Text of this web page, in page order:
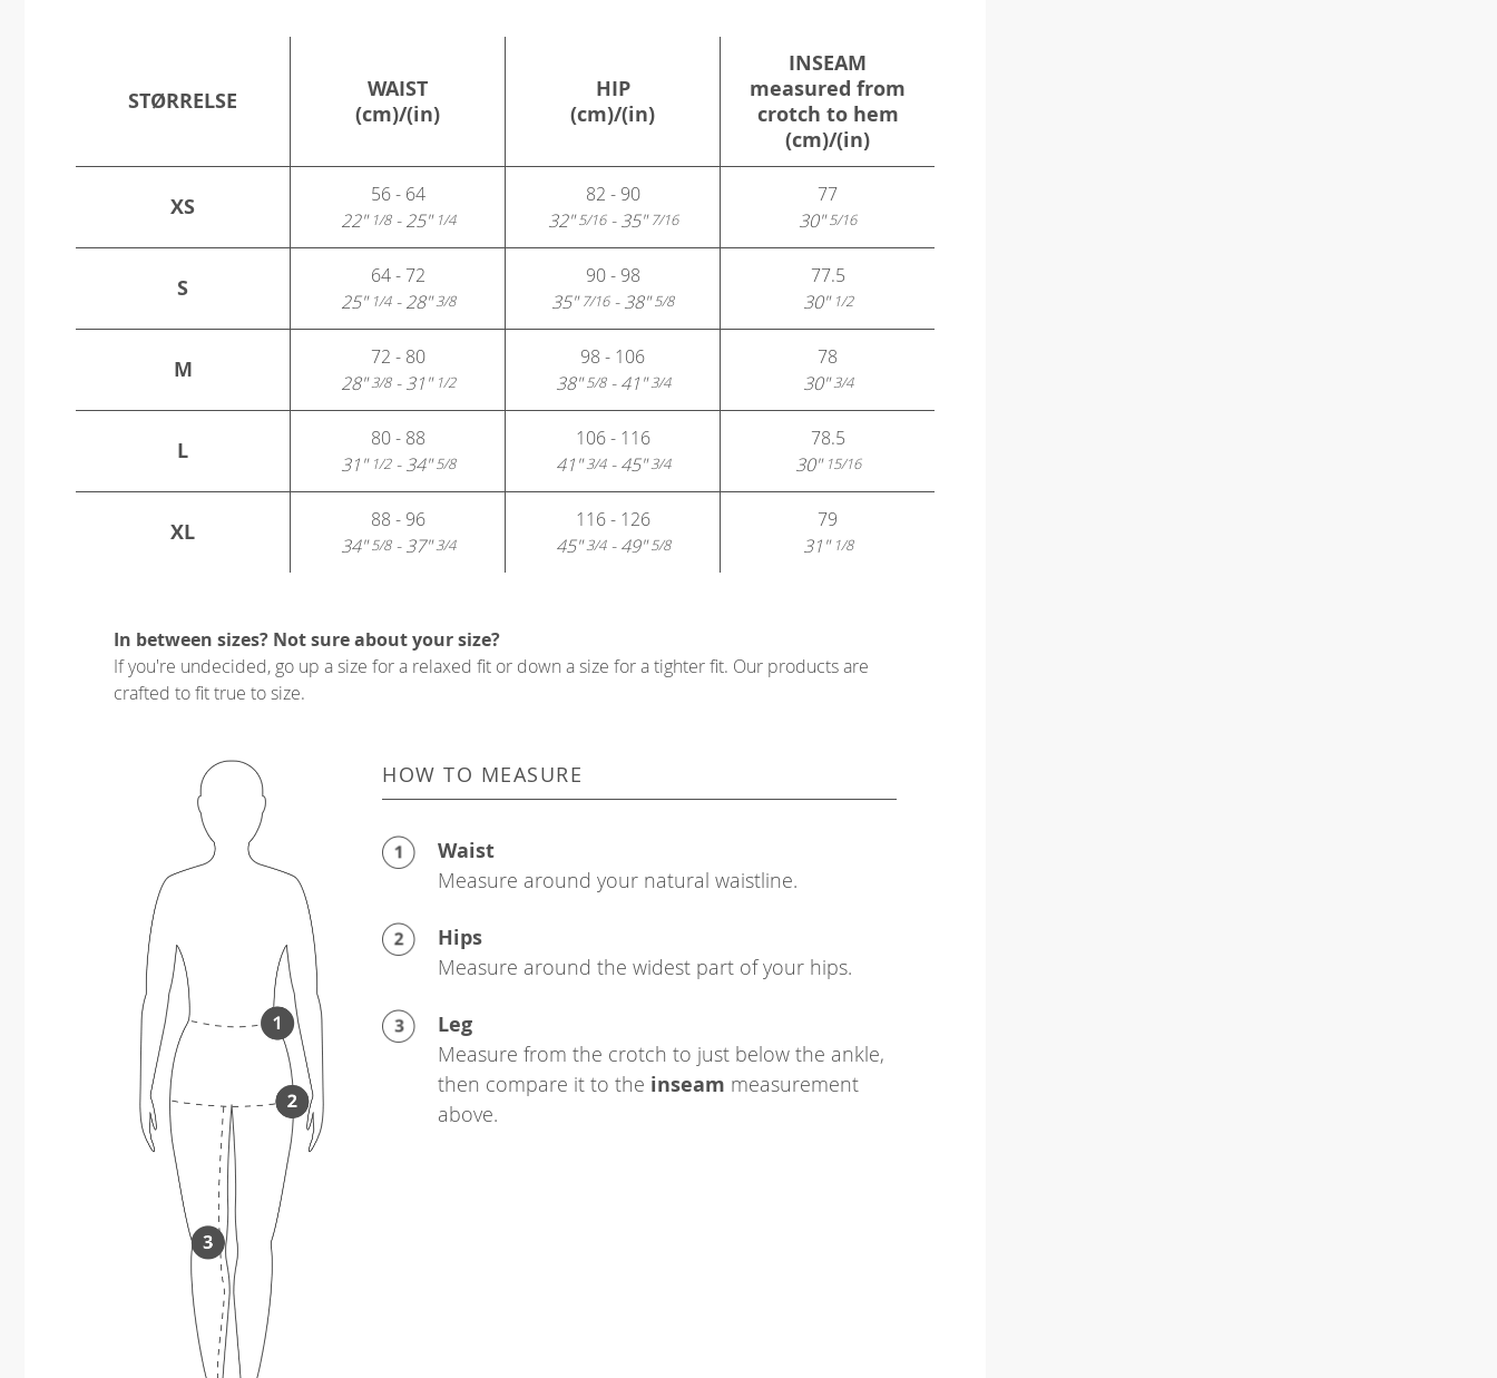
STØRRELSE
WAIST
(cm)/(in)
HIP
(cm)/(in)
INSEAM
measured from
crotch to hem
(cm)/(in)
XS
56 - 64
22"1/8- 25"1/4
82 - 90
32"5/16- 35"7/16
77
30"5/16
S
64 - 72
25"1/4- 28"3/8
90 - 98
35"7/16- 38"5/8
77.5
30"1/2
M
72 - 80
28"3/8- 31"1/2
98 - 106
38"5/8- 41"3/4
78
30"3/4
L
80 - 88
31"1/2- 34"5/8
106 - 116
41"3/4- 45"3/4
78.5
30"15/16
XL
88 - 96
34"5/8- 37"3/4
116 - 126
45"3/4- 49"5/8
79
31"1/8
In between sizes? Not sure about your size?
If you're undecided, go up a size for a relaxed fit or down a size for a tighter fit. Our products are
crafted to fit true to size.
HOW TO MEASURE
Waist
Measure around your natural waistline.
Hips
Measure around the widest part of your hips.
Leg
Measure from the crotch to just below the ankle,
then compare it to the inseam measurement
above.